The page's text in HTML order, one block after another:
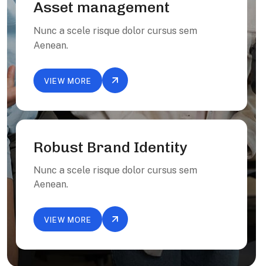
Asset management
Nunc a scele risque dolor cursus sem
Aenean.
VIEW MORE
Robust Brand Identity
Nunc a scele risque dolor cursus sem
Aenean.
VIEW MORE